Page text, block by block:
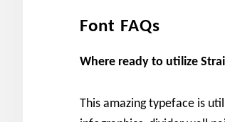
Font FAQs
Where ready to utilize
This amazing typeface is